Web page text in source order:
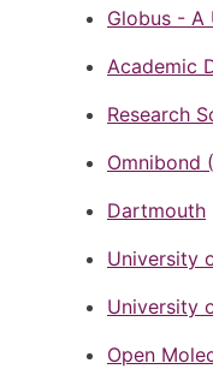
Globus -
Academic
Research
Omnibond
Dartmouth
University
University
Open